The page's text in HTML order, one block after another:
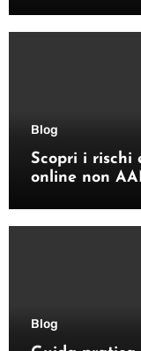
Blog
Scopri i rischi
online non
Blog